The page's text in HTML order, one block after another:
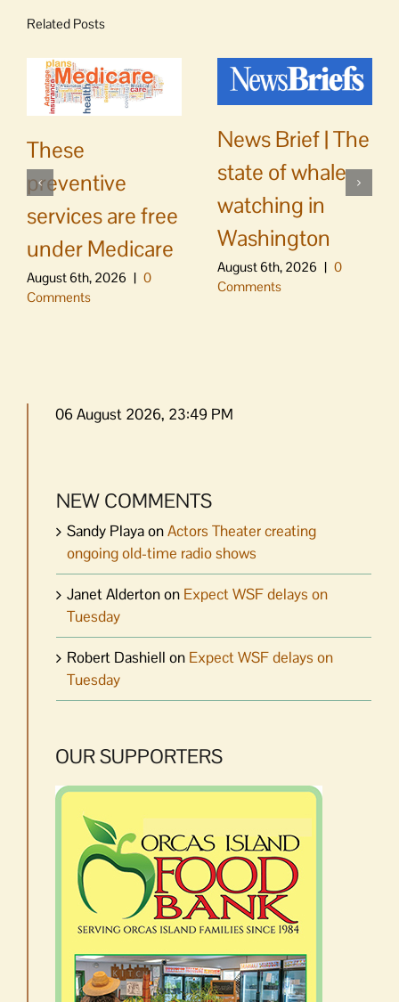
Related Posts
These
preventive
services are free
under Medicare
August 6th, 2026 | 0
Comments
News Brief | The
state of whale
watching in
Washington
August 6th, 2026 | 0
Comments
06 August 2026, 23:49 PM
NEW COMMENTS
Sandy PlayaonActors Theater creating
ongoing old-time radio shows
Janet Aldertonon Expect WSF delays on
Tuesday
Robert Dashiell on Expect WSF delays on
Tuesday
OUR SUPPORTERS